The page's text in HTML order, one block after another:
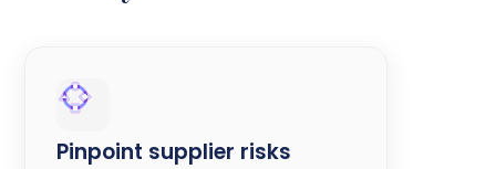
Pinpoint supplier risks